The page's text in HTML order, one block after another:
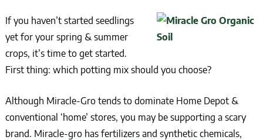
If you haven’t started seedlings
yet for your spring & summer
crops, it’s time to get started.
First thing: which potting mix should you choose?
Although Miracle-Gro tends to dominate Home Depot &
conventional ‘home’ stores, you may be supporting a scary
brand. Miracle-gro has fertilizers and synthetic chemicals,